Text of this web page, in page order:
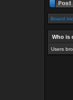
Board
Who is
Users